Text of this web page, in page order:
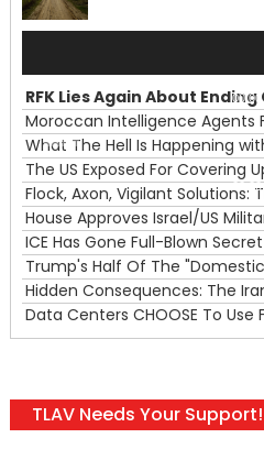
00:00
00:00
TLAV Needs Your Support!